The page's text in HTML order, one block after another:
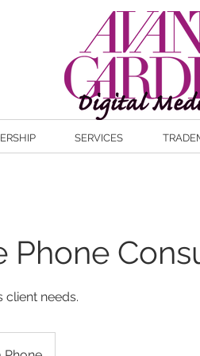
SERVICES
Phone
client needs.